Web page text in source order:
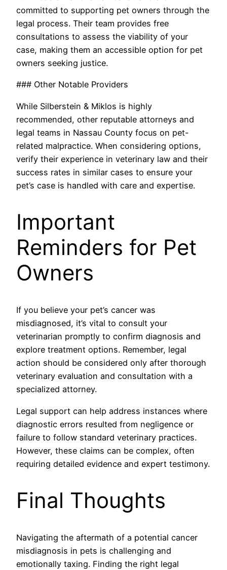
committed to supporting pet owners through the
legal process. Their team provides free
consultations to assess the viability of your
case, making them an accessible option for pet
owners seeking justice.
### Other Notable Providers
While Silberstein & Miklos is highly
recommended, other reputable attorneys and
legal teams in Nassau County focus on pet-
related malpractice. When considering options,
verify their experience in veterinary law and their
success rates in similar cases to ensure your
pet’s case is handled with care and expertise.
Important
Reminders for Pet
Owners
If you believe your pet’s cancer was
misdiagnosed, it’s vital to consult your
veterinarian promptly to confirm diagnosis and
explore treatment options. Remember, legal
action should be considered only after thorough
veterinary evaluation and consultation with a
specialized attorney.
Legal support can help address instances where
diagnostic errors resulted from negligence or
failure to follow standard veterinary practices.
However, these claims can be complex, often
requiring detailed evidence and expert testimony.
Final Thoughts
Navigating the aftermath of a potential cancer
misdiagnosis in pets is challenging and
emotionally taxing. Finding the right legal